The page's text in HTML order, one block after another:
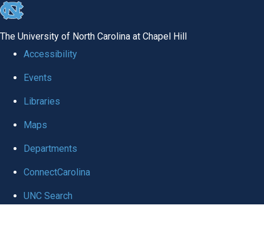
skip to the end of the global utility bar
The University of North Carolina at Chapel Hill
Accessibility
Events
Libraries
Maps
Departments
ConnectCarolina
UNC Search